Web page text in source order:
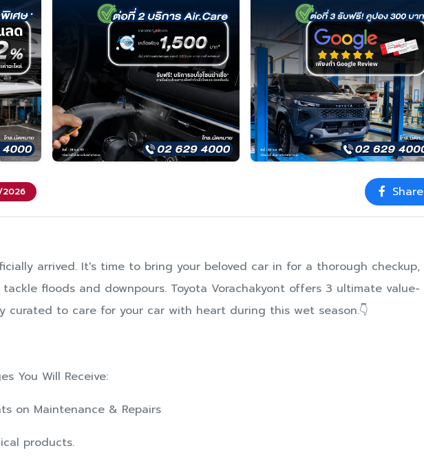
2026 Share
arrived. It's time to bring your beloved car in for a thorough checkup,
floods and downpours. Toyota Vorachakyont offers 3 ultimate value-
curated to care for your car with heart during this wet season.👇
You Will Receive:
on Maintenance & Repairs
products.